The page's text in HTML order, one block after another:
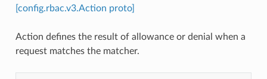
[config.rbac.v3.Action proto]
Action defines the result of allowance or denial when a
request matches the matcher.